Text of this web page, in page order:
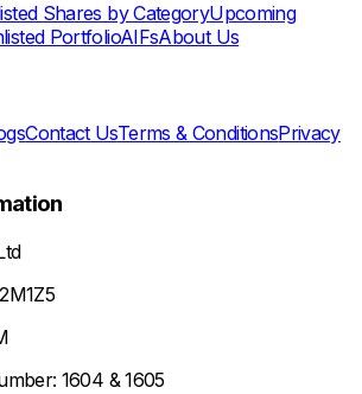
Shares by CategoryUpcoming
PortfolioAIFsAbout Us
Contact UsTerms & ConditionsPrivacy
1604 & 1605